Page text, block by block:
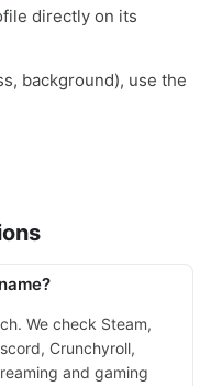
directly on its
background), use the
We check Steam,
Crunchyroll,
and gaming